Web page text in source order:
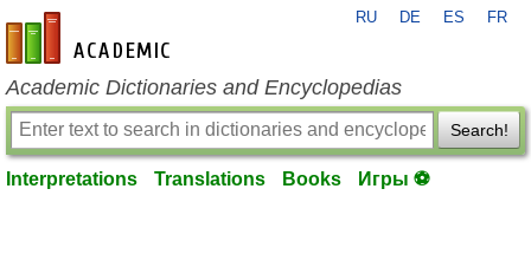
en-academic.com
RU DE ES FR
Academic Dictionaries and Encyclopedias
Search!
Interpretations Translations Books Игры ⚽